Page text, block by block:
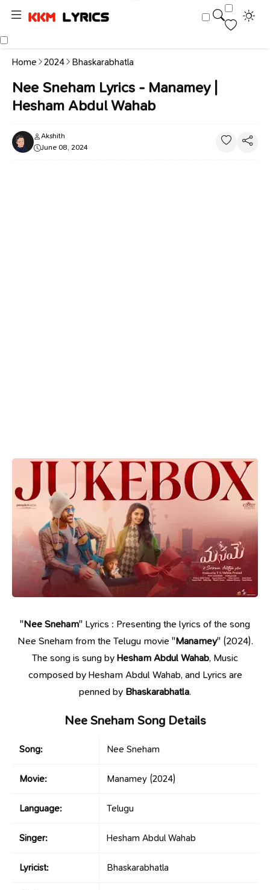
Home 2024 Bhaskarabhatla
Nee Sneham Lyrics - Manamey |
Hesham Abdul Wahab
Akshith
June 08, 2024
"Nee Sneham" Lyrics : Presenting the lyrics of the song
Nee Sneham from the Telugu movie "Manamey" (2024).
The song is sung byHesham Abdul Wahab, Music
composed by Hesham Abdul Wahab, and Lyrics are
penned by Bhaskarabhatla.
Nee Sneham Song Details
Song: Nee Sneham
Movie: Manamey (2024)
Language: Telugu
Singer: Hesham Abdul Wahab
Lyricist: Bhaskarabhatla